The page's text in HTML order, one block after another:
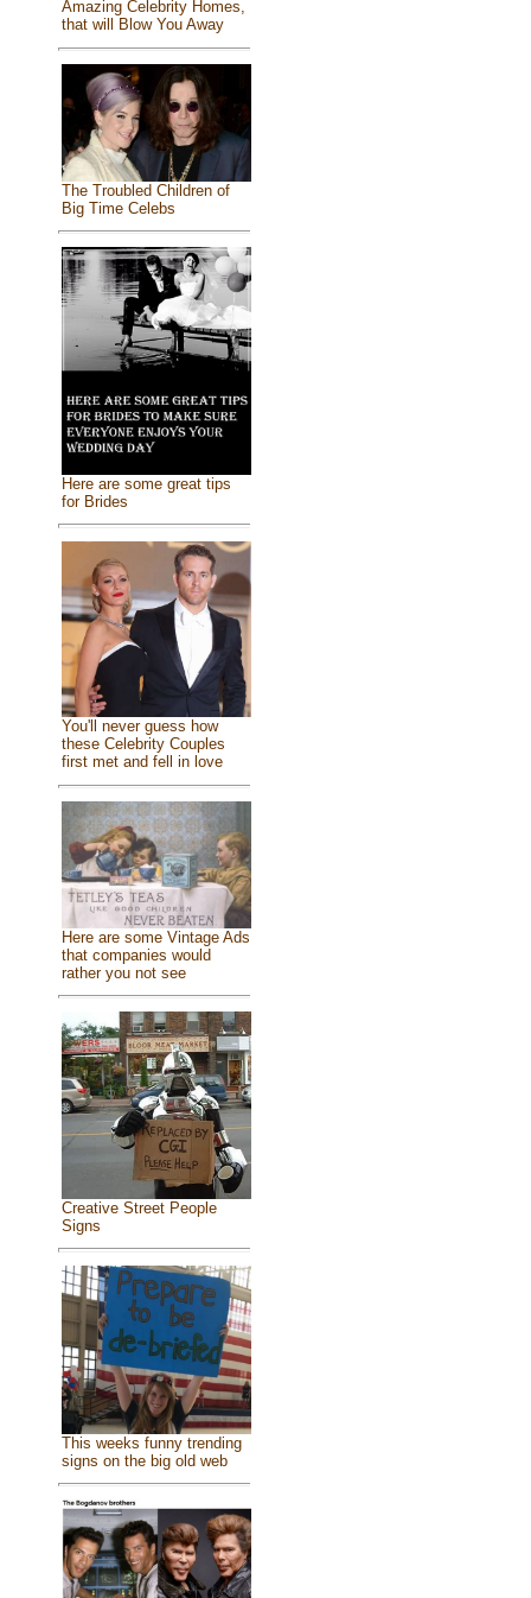
Amazing Celebrity Homes,
that will Blow You Away
The Troubled Children of
Big Time Celebs
Here are some great tips
for Brides
You'll never guess how
these Celebrity Couples
first met and fell in love
Here are some Vintage Ads
that companies would
rather you not see
Creative Street People
Signs
This weeks funny trending
signs on the big old web